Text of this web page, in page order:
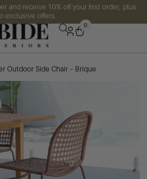
and receive 10% off your first order, plus
exclusive offers.
0
Outdoor Side Chair – Brique